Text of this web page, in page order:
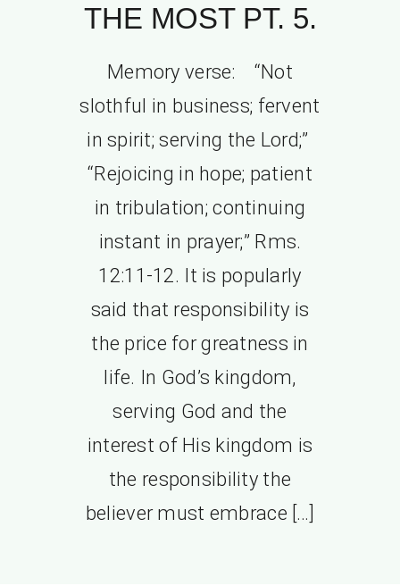
THE MOST PT. 5.
Memory verse: “Not
slothful in business; fervent
in spirit; serving the Lord;”
“Rejoicing in hope; patient
in tribulation; continuing
instant in prayer;” Rms.
12:11-12. It is popularly
said that responsibility is
the price for greatness in
life. In God’s kingdom,
serving God and the
interest of His kingdom is
the responsibility the
believer must embrace […]